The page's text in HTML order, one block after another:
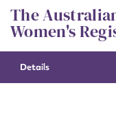
Skip
to
content
The
Women's
Details